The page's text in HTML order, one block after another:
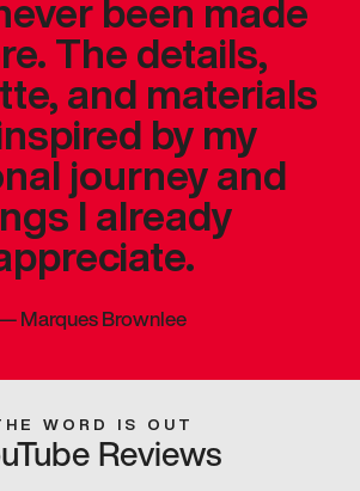
The details,
and materials
by my
journey and
I already
Marques Brownlee
WORD IS OUT
Reviews